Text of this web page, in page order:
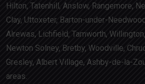
Hilton, Tatenhill, Anslow, Rangemore,
Clay, Uttoxeter, Barton-under-
Alrewas, Lichfield, Tamworth,
Newton Solney, Bretby, Woodville,
Gresley, Albert Village, Ashby-de-la-
areas.